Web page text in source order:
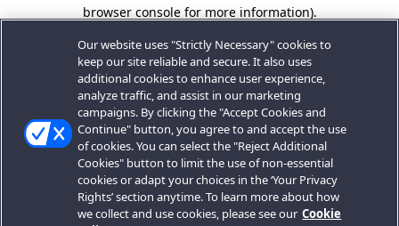
browser console for more information).
Our website uses "Strictly Necessary" cookies to
keep our site reliable and secure. It also uses
additional cookies to enhance user experience,
analyze traffic, and assist in our marketing
campaigns. By clicking the "Accept Cookies and
Continue" button, you agree to and accept the use
of cookies. You can select the "Reject Additional
Cookies" button to limit the use of non-essential
cookies or adapt your choices in the ‘Your Privacy
Rights’ section anytime. To learn more about how
we collect and use cookies, please see our Cookie